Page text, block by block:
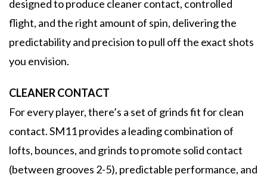
designed to produce cleaner contact, controlled
flight, and the right amount of spin, delivering the
predictability and precision to pull off the exact shots
you envision.
CLEANER CONTACT
For every player, there’s a set of grinds fit for clean
contact. SM11 provides a leading combination of
lofts, bounces, and grinds to promote solid contact
(between grooves 2-5), predictable performance, and